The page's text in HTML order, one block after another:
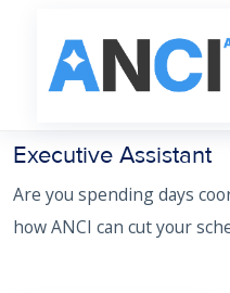
Executive Assistant
Are you spending days
how ANCI can cut your